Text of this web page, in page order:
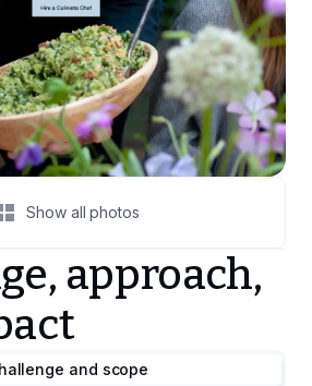
Show all photos
approach,
and scope